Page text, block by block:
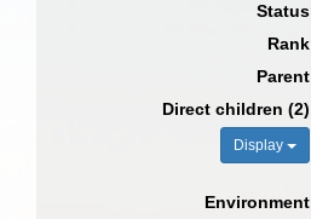
Status
Rank
Parent
Direct children (2)
Display
Environment